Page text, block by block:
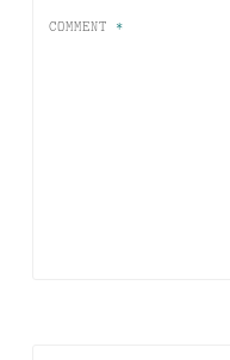
COMMENT *